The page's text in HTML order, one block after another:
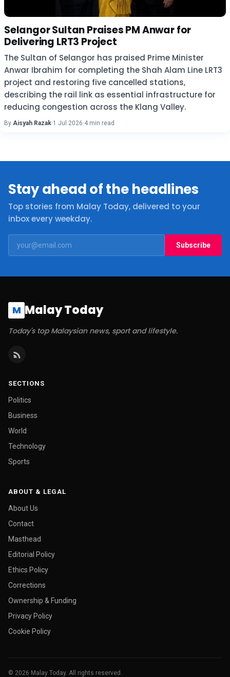
Selangor Sultan Praises PM Anwar for
Delivering LRT3 Project
The Sultan of Selangor has praised Prime Minister
Anwar Ibrahim for completing the Shah Alam Line LRT3
project and restoring five cancelled stations,
describing the rail link as essential infrastructure for
reducing congestion across the Klang Valley.
By Aisyah Razak·1 Jul 2026·4 min read
Stay ahead of the headlines
Top stories from Malay Today, delivered to your
inbox every weekday.
Subscribe
M Malay Today
Today's top Malaysian news, sport and lifestyle.
SECTIONS
Politics
Business
World
Technology
Sports
ABOUT & LEGAL
About Us
Contact
Masthead
Editorial Policy
Ethics Policy
Corrections
Ownership & Funding
Privacy Policy
Cookie Policy
© 2026 Malay Today. All rights reserved.